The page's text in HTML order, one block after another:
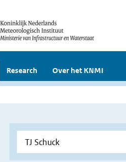
Research Over het KNMI